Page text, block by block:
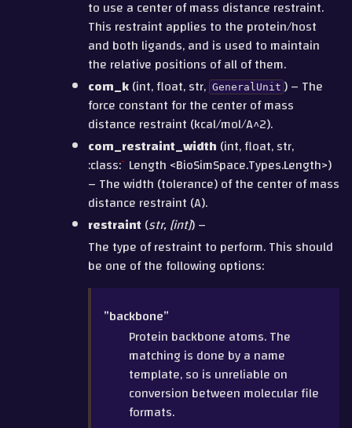
to use a center of mass distance restraint.
This restraint applies to the protein/host
and both ligands, and is used to maintain
the relative positions of all of them.
com_k(int, float, str, GeneralUnit ) – The
force constant for the center of mass
distance restraint (kcal/mol/A^2).
com_restraint_width (int, float, str,
:class:` Length <BioSimSpace.Types.Length>)
– The width (tolerance) of the center of mass
distance restraint (A).
restraint(str,[int]) –
The type of restraint to perform. This should
be one of the following options:
”backbone”
Protein backbone atoms. The
matching is done by a name
template, so is unreliable on
conversion between molecular file
formats.